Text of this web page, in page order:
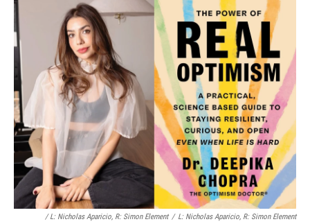
/ L: Nicholas Aparicio, R: Simon Element / L: Nicholas Aparicio, R: Simon Element